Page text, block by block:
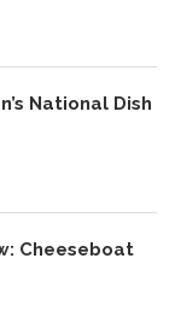
National Dish
Cheeseboat